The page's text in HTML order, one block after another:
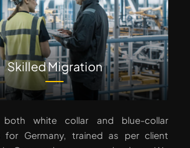
Skilled Migration
both white collar and blue-collar
for Germany, trained as per client